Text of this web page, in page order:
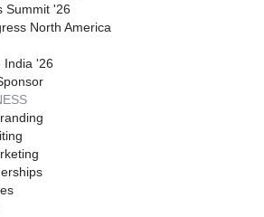
Summit '26
North America
India '26